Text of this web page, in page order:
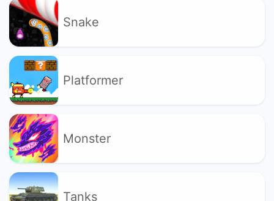
Snake
Platformer
Monster
Tanks